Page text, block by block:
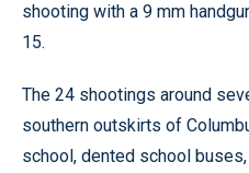
shooting with a 9 mm
15.
The 24 shootings around
southern outskirts of
school, dented school